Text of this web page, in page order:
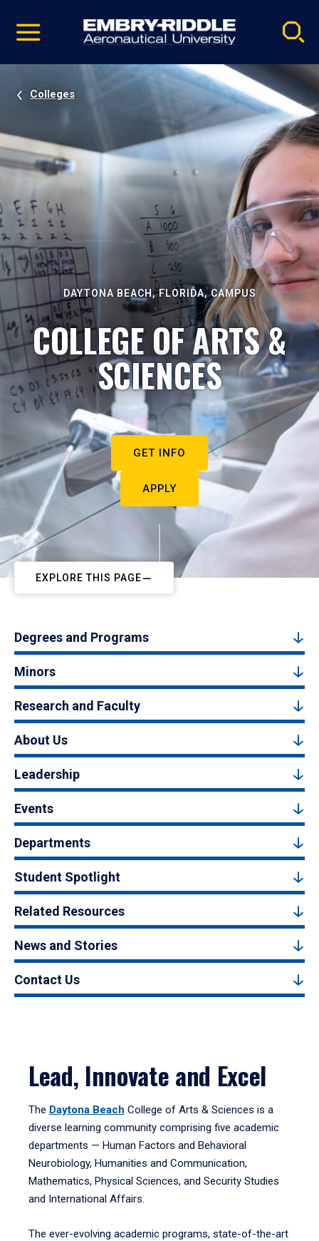
video
Navigation
Colleges
DAYTONA BEACH, FLORIDA, CAMPUS
COLLEGE OF ARTS &
SCIENCES
GET INFO
APPLY
EXPLORE THIS PAGE
Degrees and Programs
Minors
Research and Faculty
About Us
Leadership
Events
Departments
Student Spotlight
Related Resources
News and Stories
Contact Us
Lead, Innovate and Excel
The Daytona Beach College of Arts & Sciences is a
diverse learning community comprising five academic
departments — Human Factors and Behavioral
Neurobiology, Humanities and Communication,
Mathematics, Physical Sciences, and Security Studies
and International Affairs.
The ever-evolving academic programs, state-of-the-art